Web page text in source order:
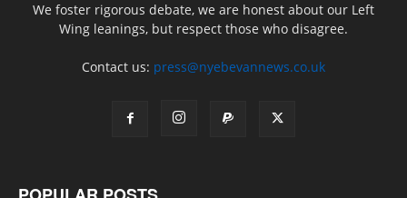
We foster rigorous debate, we are honest about our Left
Wing leanings, but respect those who disagree.
Contact us: press@nyebevannews.co.uk